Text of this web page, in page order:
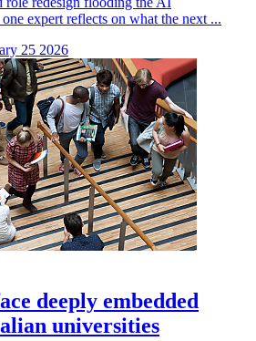
expert reflects on what the next ...
25 2026
deeply embedded
universities